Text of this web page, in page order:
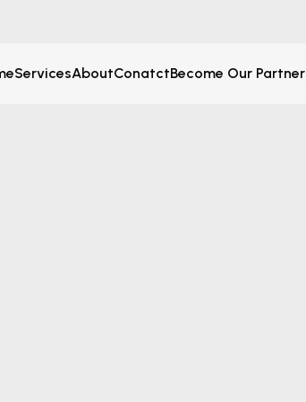
ServicesAboutConatctBecome Our Partner